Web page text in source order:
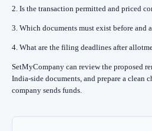
2. Is the transaction permitted and priced
3. Which documents must exist before and
4. What are the filing deadlines after
SetMyCompany can review the proposed
India-side documents, and prepare a clean
company sends funds.